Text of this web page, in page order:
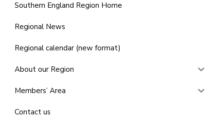
Southern England Region Home
Regional News
Regional calendar (new format)
About our Region
Members’ Area
Contact us